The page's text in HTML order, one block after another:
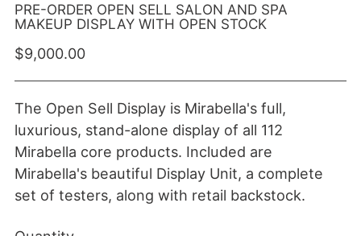
PRE-ORDER OPEN SELL SALON AND SPA
MAKEUP DISPLAY WITH OPEN STOCK
Regular price
$9,000.00
The Open Sell Display is Mirabella's full,
luxurious, stand-alone display of all 112
Mirabella core products. Included are
Mirabella's beautiful Display Unit, a complete
set of testers, along with retail backstock.